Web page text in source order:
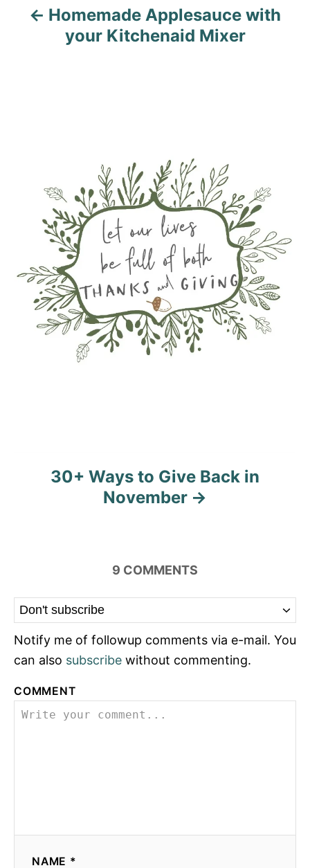
Homemade Applesauce with
your Kitchenaid Mixer
30+ Ways to Give Back in
November
9 COMMENTS
Notify me of followup comments via e-mail. You
can also subscribe without commenting.
COMMENT
NAME *